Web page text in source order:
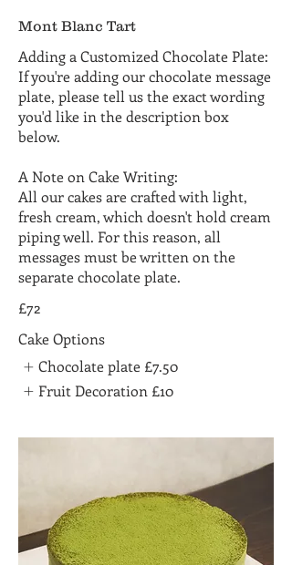
Mont Blanc Tart
Adding a Customized Chocolate Plate:
If you're adding our chocolate message
plate, please tell us the exact wording
you'd like in the description box
below.
A Note on Cake Writing:
All our cakes are crafted with light,
fresh cream, which doesn't hold cream
piping well. For this reason, all
messages must be written on the
separate chocolate plate.
£72
Cake Options
Chocolate plate £7.50
Fruit Decoration £10